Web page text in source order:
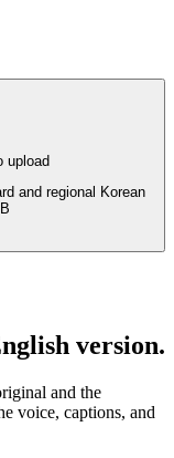
upload
and regional Korean
version.
and the
voice, captions, and